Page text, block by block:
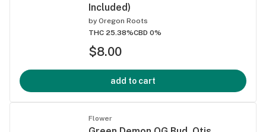
Included)
by Oregon Roots
THC 25.38%CBD 0%
$8.00
add to cart
Flower